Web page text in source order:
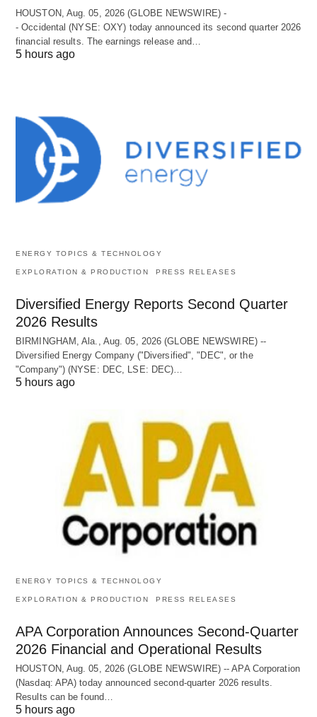
HOUSTON, Aug. 05, 2026 (GLOBE NEWSWIRE) -
- Occidental (NYSE: OXY) today announced its second quarter 2026
financial results. The earnings release and…
5 hours ago
ENERGY TOPICS & TECHNOLOGY
EXPLORATION & PRODUCTION PRESS RELEASES
Diversified Energy Reports Second Quarter
2026 Results
BIRMINGHAM, Ala., Aug. 05, 2026 (GLOBE NEWSWIRE) --
Diversified Energy Company ("Diversified", "DEC", or the
"Company") (NYSE: DEC, LSE: DEC)…
5 hours ago
ENERGY TOPICS & TECHNOLOGY
EXPLORATION & PRODUCTION PRESS RELEASES
APA Corporation Announces Second-Quarter
2026 Financial and Operational Results
HOUSTON, Aug. 05, 2026 (GLOBE NEWSWIRE) -- APA Corporation
(Nasdaq: APA) today announced second-quarter 2026 results.
Results can be found…
5 hours ago